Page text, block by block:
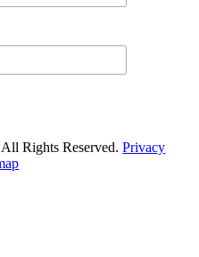
Rights Reserved.Privacy